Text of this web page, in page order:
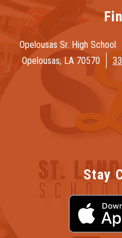
Opelousas Sr. High School
Opelousas, LA 70570
Stay